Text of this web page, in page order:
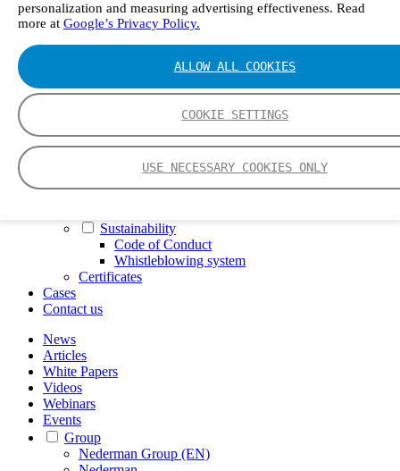
personalization and measuring advertising effectiveness. Read
more at Google’s Privacy Policy.
COOKIE SETTINGS
USE NECESSARY COOKIES ONLY
ALLOW ALL COOKIES
FTIR – Fourier Transform Infrared
CVAF – Cold Vapor Atomic Fluorescence
Tools
Smartphone App
Company
R&D Engineer, Systems
AI & Data Specialist
Field Service Engineer, Gasmet UK
This is Gasmet
Sustainability
Code of Conduct
Whistleblowing system
Certificates
Cases
Contact us
News
Articles
White Papers
Videos
Webinars
Events
Group
Nederman Group (EN)